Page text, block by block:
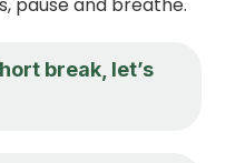
break, let’s